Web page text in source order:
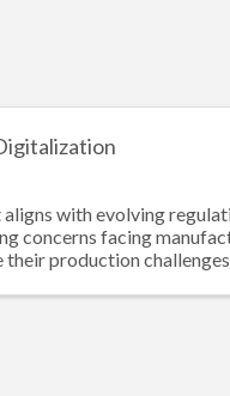
with evolving
concerns facing
production